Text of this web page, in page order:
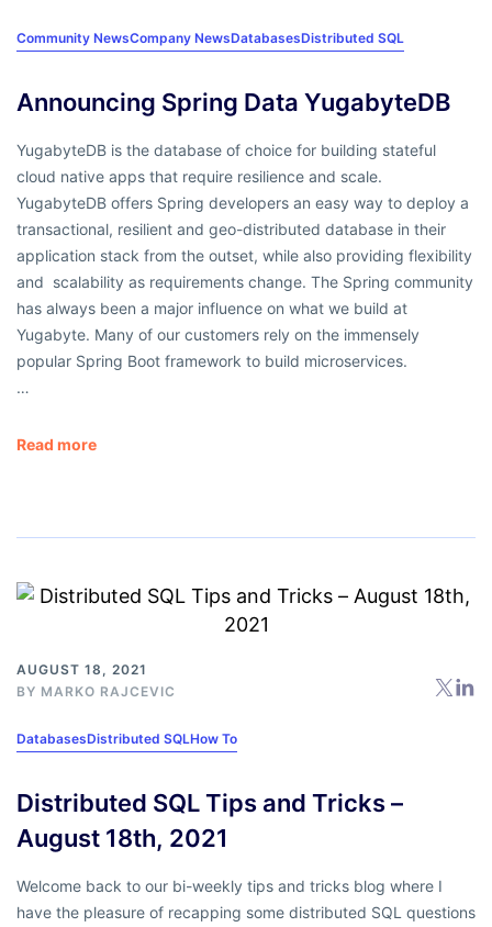
Community NewsCompany NewsDatabasesDistributed SQL
Announcing Spring Data YugabyteDB
YugabyteDB is the database of choice for building stateful
cloud native apps that require resilience and scale.
YugabyteDB offers Spring developers an easy way to deploy a
transactional, resilient and geo-distributed database in their
application stack from the outset, while also providing flexibility
and scalability as requirements change. The Spring community
has always been a major influence on what we build at
Yugabyte. Many of our customers rely on the immensely
popular Spring Boot framework to build microservices.
…
Read more
AUGUST 18, 2021
BY MARKO RAJCEVIC
DatabasesDistributed SQLHow To
Distributed SQL Tips and Tricks –
August 18th, 2021
Welcome back to our bi-weekly tips and tricks blog where I
have the pleasure of recapping some distributed SQL questions